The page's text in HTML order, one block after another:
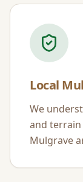
Local
We
and
Mulgrave